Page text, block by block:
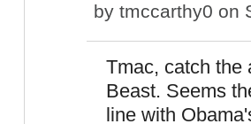
by tmccarthy0 on
Tmac, catch the
Beast. Seems
line with